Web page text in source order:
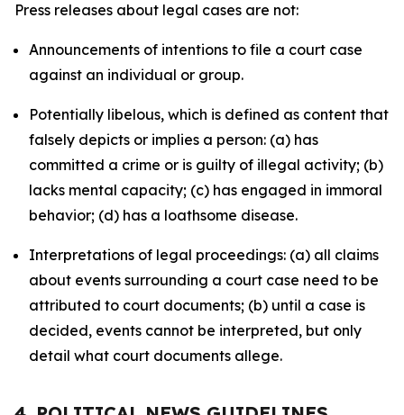
Press releases about legal cases are not:
Announcements of intentions to file a court case
against an individual or group.
Potentially libelous, which is defined as content that
falsely depicts or implies a person: (a) has
committed a crime or is guilty of illegal activity; (b)
lacks mental capacity; (c) has engaged in immoral
behavior; (d) has a loathsome disease.
Interpretations of legal proceedings: (a) all claims
about events surrounding a court case need to be
attributed to court documents; (b) until a case is
decided, events cannot be interpreted, but only
detail what court documents allege.